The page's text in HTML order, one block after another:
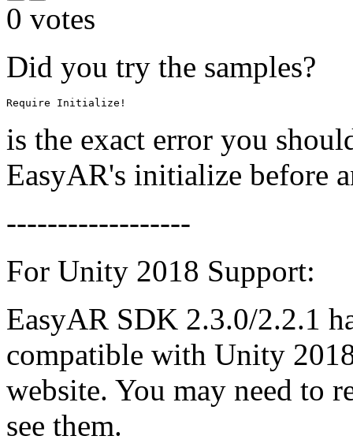
0 votes
Did you try the samples?
Require Initialize!
is the exact error you
EasyAR's initialize before
------------------
For Unity 2018 Support:
EasyAR SDK 2.3.0/2.2.1
compatible with Unity
website. You may need to
see them.